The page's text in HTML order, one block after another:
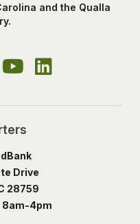
and the Qualla
Drive
28759
8am-4pm